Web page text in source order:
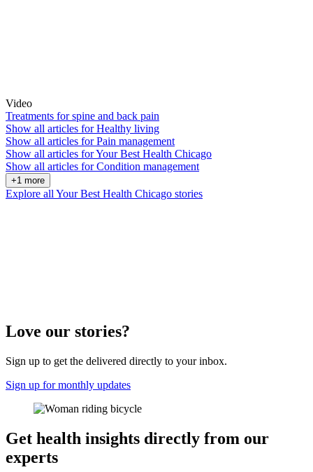
Video
Treatments for spine and back pain
Show all articles forHealthy living
Show all articles forPain management
Show all articles forYour Best Health Chicago
Show all articles forCondition management
+1 more
Explore all Your Best Health Chicago stories
Love our stories?
Sign up to get the delivered directly to your inbox.
Sign up for monthly updates
Get health insights directly from our
experts